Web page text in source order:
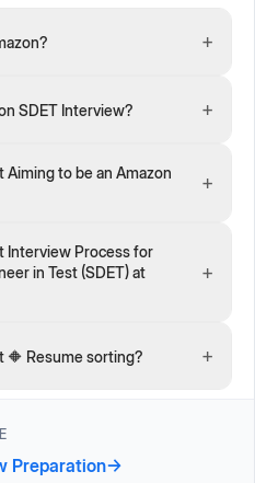
+
SDET Interview? +
to be an Amazon
+
Interview Process for
in Test (SDET) at
+
🔶 Resume sorting? +
Preparation→